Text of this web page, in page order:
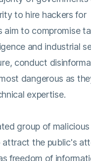
to hire hackers for
aim to compromise
and industrial
conduct
dangerous as
expertise.
group of
attract the public's
freedom of